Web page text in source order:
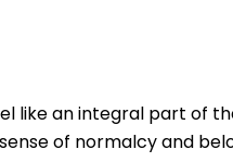
like an integral part of
of normalcy and